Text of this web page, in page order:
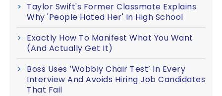
Taylor Swift's Former Classmate Explains
Why 'People Hated Her' In High School
Exactly How To Manifest What You Want
(And Actually Get It)
Boss Uses ‘Wobbly Chair Test’ In Every
Interview And Avoids Hiring Job Candidates
That Fail